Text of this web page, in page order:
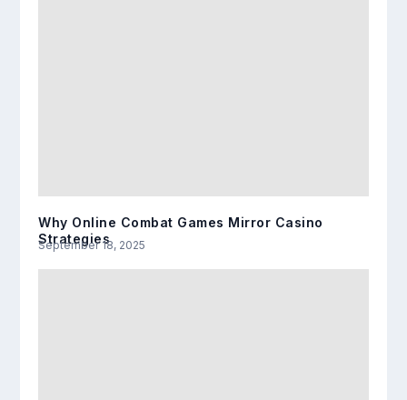
Why Online Combat Games Mirror Casino
Strategies
September 18, 2025